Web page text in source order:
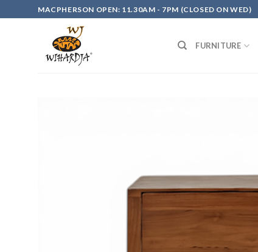
to
MACPHERSON OPEN: 11.30AM - 7PM (CLOSED ON WED)
FURNITURE